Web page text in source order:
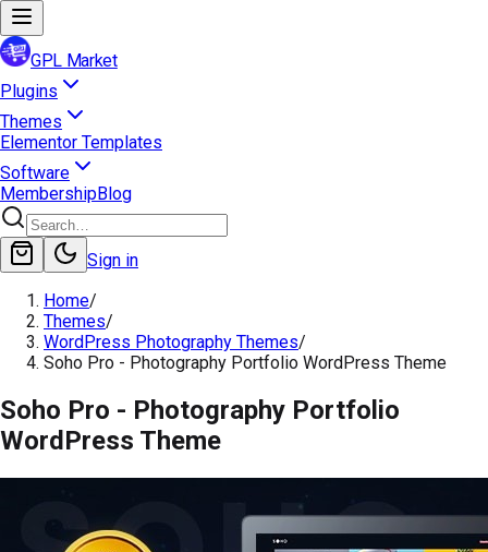
GPL Market
Plugins
Themes
Elementor Templates
Software
MembershipBlog
Sign in
Home/
Themes/
WordPress Photography Themes/
Soho Pro - Photography Portfolio WordPress Theme
Soho Pro - Photography Portfolio
WordPress Theme